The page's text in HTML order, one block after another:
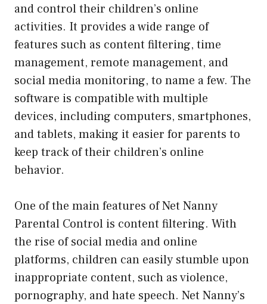
and control their children’s online
activities. It provides a wide range of
features such as content filtering, time
management, remote management, and
social media monitoring, to name a few. The
software is compatible with multiple
devices, including computers, smartphones,
and tablets, making it easier for parents to
keep track of their children’s online
behavior.
One of the main features of Net Nanny
Parental Control is content filtering. With
the rise of social media and online
platforms, children can easily stumble upon
inappropriate content, such as violence,
pornography, and hate speech. Net Nanny’s